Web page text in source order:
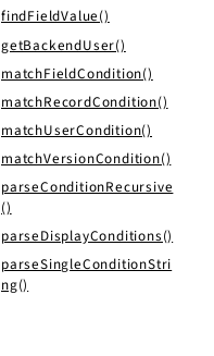
findFieldValue()
getBackendUser()
matchFieldCondition()
matchRecordCondition()
matchUserCondition()
matchVersionCondition()
parseConditionRecursive
()
parseDisplayConditions()
parseSingleConditionStri
ng()